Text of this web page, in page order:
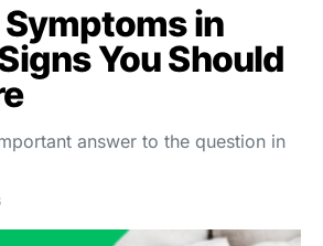
in
You Should
answer to the question in